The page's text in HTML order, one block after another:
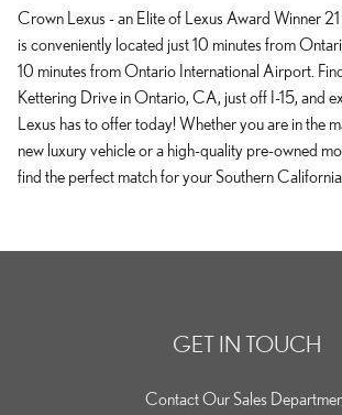
Crown Lexus - an Elite of Lexus Award Winner
is conveniently located just 10 minutes from
10 minutes from Ontario International Airport.
Kettering Drive in Ontario, CA, just off I-15, and
Lexus has to offer today! Whether you are in the
new luxury vehicle or a high-quality pre-owned
find the perfect match for your Southern
GET IN TOUCH
Contact Our Sales